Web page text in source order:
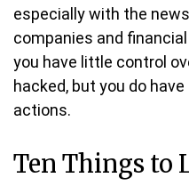
especially with the
companies and
you have little control
hacked, but you do
actions.
Ten Things to